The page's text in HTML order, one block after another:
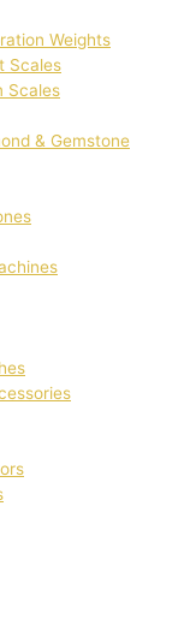
Weights
Scales
Scales
& Gemstone